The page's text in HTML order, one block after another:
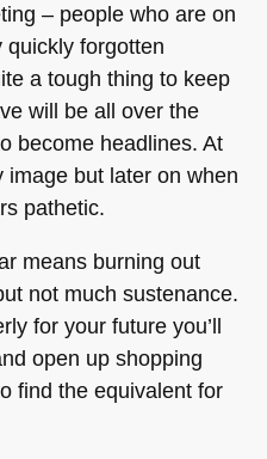
– people who are on
forgotten
a tough thing to keep
will be all over the
become headlines. At
but later on when
pathetic.
means burning out
not much sustenance.
for your future you’ll
open up shopping
find the equivalent for